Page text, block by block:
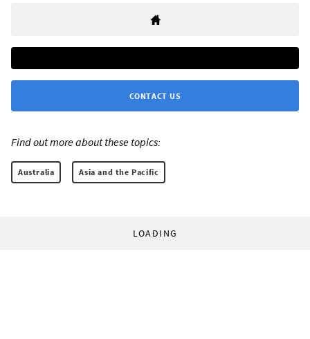
CONTACT US
Find out more about these topics:
Australia Asia and the Pacific
LOADING